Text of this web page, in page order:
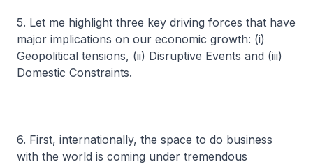
5. Let me highlight three key driving forces that have
major implications on our economic growth: (i)
Geopolitical tensions, (ii) Disruptive Events and (iii)
Domestic Constraints.
6. First, internationally, the space to do business
with the world is coming under tremendous